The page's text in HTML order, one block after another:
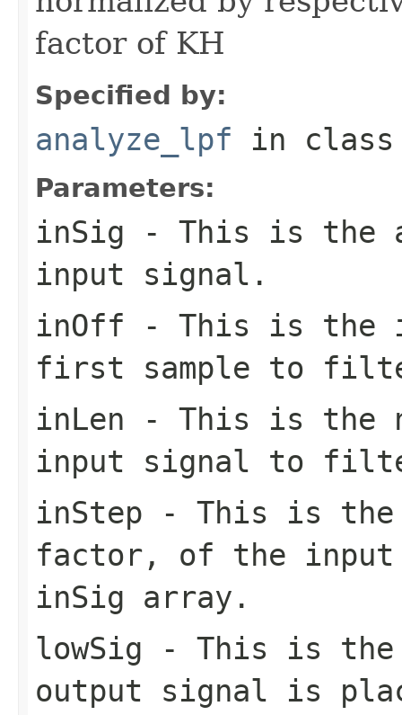
factor of KH
Specified by:
analyze_lpf in
Parameters:
inSig - This is the
input signal.
inOff - This is the
first sample to
inLen - This is the
input signal to
inStep - This is the
factor, of the input
inSig array.
lowSig - This is the
output signal is